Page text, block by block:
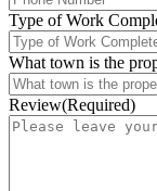
Type of Work
What town is the
Review(Required)